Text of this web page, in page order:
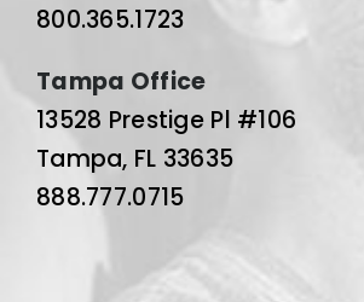
800.365.1723
Tampa Office
13528 Prestige Pl #106
Tampa, FL 33635
888.777.0715